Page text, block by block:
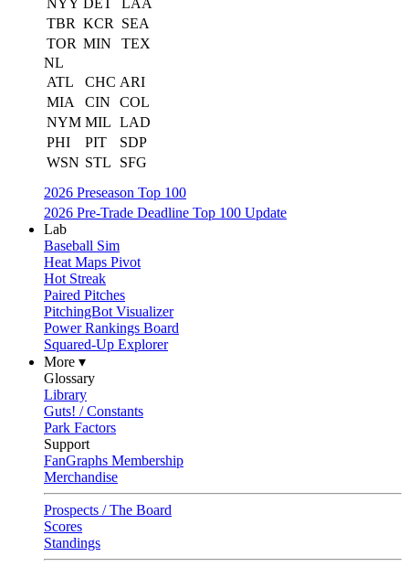
NYY DET
LAA
TBR KCR
SEA
TOR MIN
TEX
NL
ATL
CHC ARI
MIA
CIN
COL
NYM MIL LAD
PHI
PIT
SDP
WSN STL
SFG
2026 Preseason Top 100
2026 Pre-Trade Deadline Top 100 Update
Lab
Baseball Sim
Heat Maps Pivot
Hot Streak
Paired Pitches
PitchingBot Visualizer
Power Rankings Board
Squared-Up Explorer
More ▾
Glossary
Library
Guts! / Constants
Park Factors
Support
FanGraphs Membership
Merchandise
Prospects / The Board
Scores
Standings